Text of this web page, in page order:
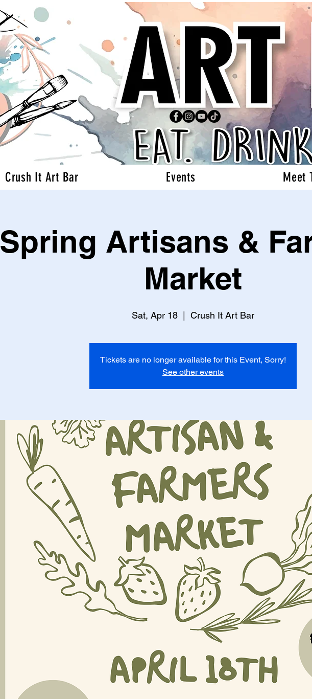
Crush It Art Bar Events Meet
Spring Artisans &
Market
Sat, Apr 18 Crush It Art Bar
Tickets are no longer available for this Event, Sorry!
See other events